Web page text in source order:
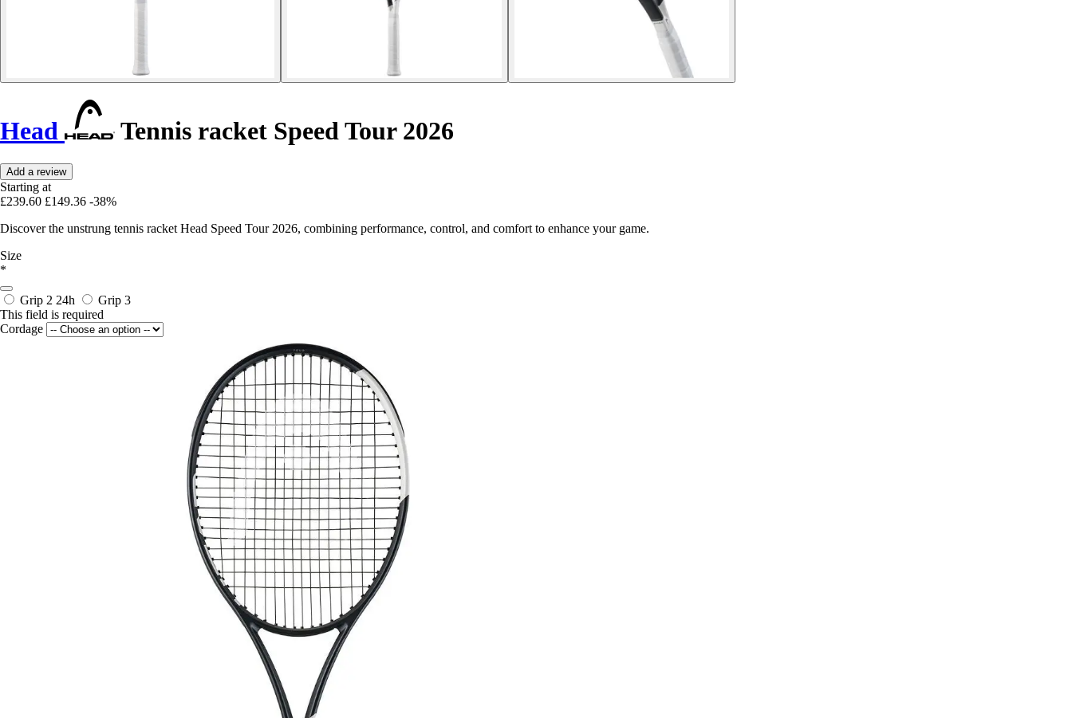
Head Tennis racket Speed Tour 2026
Add a review
Starting at
£239.60 £149.36 -38%
Discover the unstrung tennis racket Head Speed Tour 2026, combining performance, control, and comfort to enhance your game.
Size
*
Grip 2 24h
Grip 3
This field is required
Cordage